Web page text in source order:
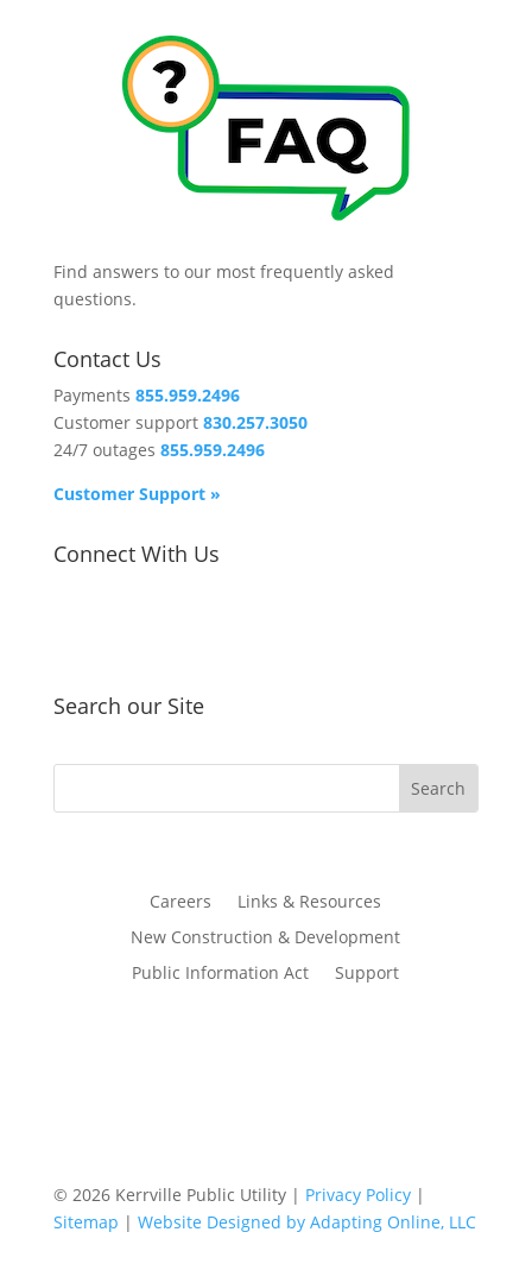
Find answers to our most frequently asked
questions.
Contact Us
Payments 855.959.2496
Customer support 830.257.3050
24/7 outages 855.959.2496
Customer Support »
Connect With Us
Search our Site
Careers
Links & Resources
New Construction & Development
Public Information Act
Support
© 2026 Kerrville Public Utility | Privacy Policy|
Sitemap | Website Designed by Adapting Online, LLC